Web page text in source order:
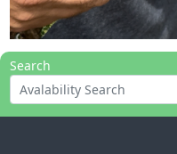
Search